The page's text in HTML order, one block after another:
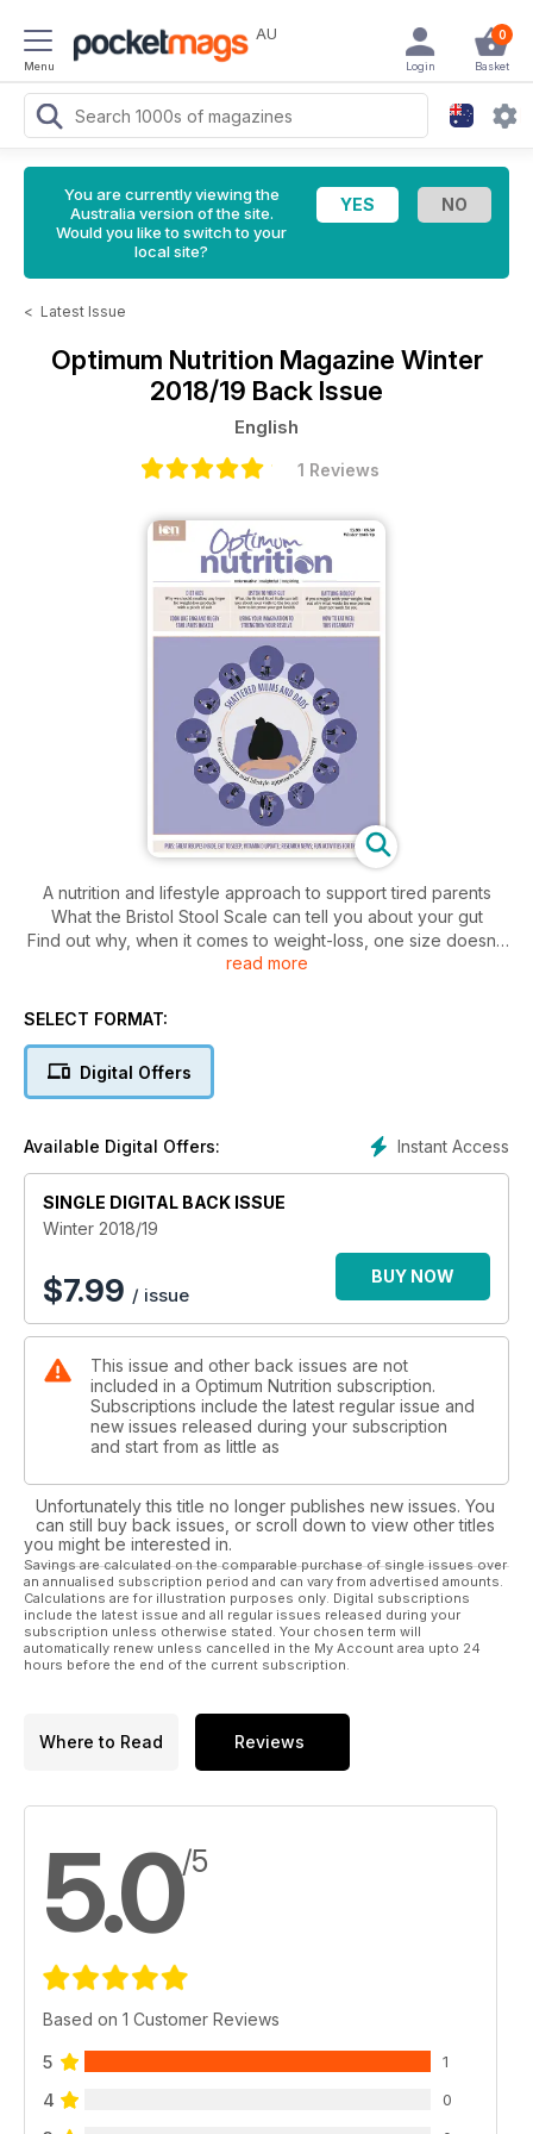
Menu
AU 0
Basket
Login
You are currently viewing the
Australia version of the site.
Would you like to switch to your
local site?
< Latest Issue
Optimum Nutrition Magazine Winter
2018/19 Back Issue
English
1 Reviews
A nutrition and lifestyle approach to support tired parents
What the Bristol Stool Scale can tell you about your gut
Find out why, when it comes to weight-loss, one size doesn’t
fit all
Essential nutrition on a vegan diet
Vitamin D update whether and how to supplement
Using imagination to strengthen resolve
Kids’ pages: snakes and ladders and colouring in!
Plus research news, recipes, tips and much more…
read more
SELECT FORMAT:
Digital Offers
Instant Access
Available Digital Offers:
SINGLE DIGITAL BACK ISSUE
Winter 2018/19
$7.99 / issue
BUY NOW
This issue and other back issues are not
included in a Optimum Nutrition subscription.
Subscriptions include the latest regular issue and
new issues released during your subscription
and start from as little as
Unfortunately this title no longer publishes new issues. You
can still buy back issues, or scroll down to view other titles
you might be interested in.
Savings are calculated on the comparable purchase of single issues over
an annualised subscription period and can vary from advertised amounts.
Calculations are for illustration purposes only. Digital subscriptions
include the latest issue and all regular issues released during your
subscription unless otherwise stated. Your chosen term will
automatically renew unless cancelled in the My Account area upto 24
hours before the end of the current subscription.
Where to Read Reviews
5.0/5
Based on 1 Customer Reviews
5 1
4 0